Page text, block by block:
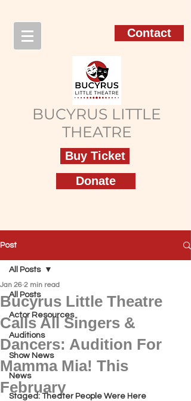
Contact
BUCYRUS LITTLE
THEATRE
Buy Ticket
Donate
Post
All Posts
Actor Resources
Auditions
Show News
News
Staged: Theater People Were Here
All Posts
Bucyrus Little Theatre
Calls All Singers &
Dancers: Audition For
Mamma Mia! This
February
Jan 26 2 min read